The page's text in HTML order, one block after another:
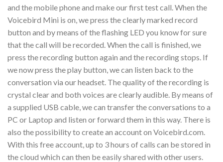
and the mobile phone and make our first test call. When the
Voicebird Mini is on, we press the clearly marked record
button and by means of the flashing LED you know for sure
that the call will be recorded. When the call is finished, we
press the recording button again and the recording stops. If
we now press the play button, we can listen back to the
conversation via our headset. The quality of the recording is
crystal clear and both voices are clearly audible. By means of
a supplied USB cable, we can transfer the conversations to a
PC or Laptop and listen or forward them in this way. There is
also the possibility to create an account on Voicebird.com.
With this free account, up to 3 hours of calls can be stored in
the cloud which can then be easily shared with other users.